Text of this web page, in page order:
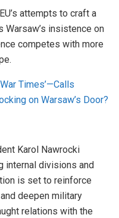
attempts to craft a
Warsaw’s insistence on
competes with more
Times’—Calls
on Warsaw’s Door?
Karol Nawrocki
internal divisions and
is set to reinforce
deepen military
relations with the